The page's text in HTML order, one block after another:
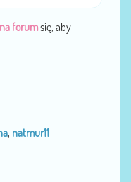
forumsię, aby
, natmur11